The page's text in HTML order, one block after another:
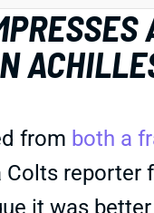
from both a
reporter
it was